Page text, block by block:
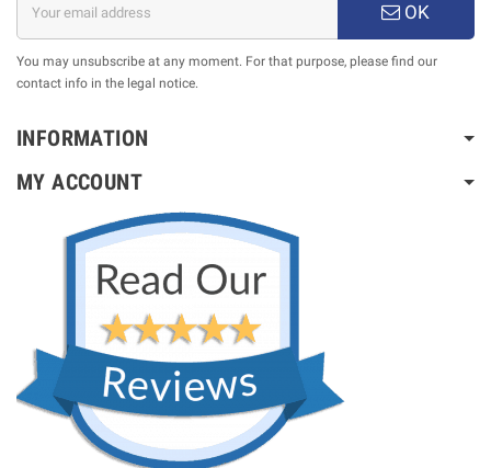
OK
You may unsubscribe at any moment. For that purpose, please find our
contact info in the legal notice.
INFORMATION
MY ACCOUNT